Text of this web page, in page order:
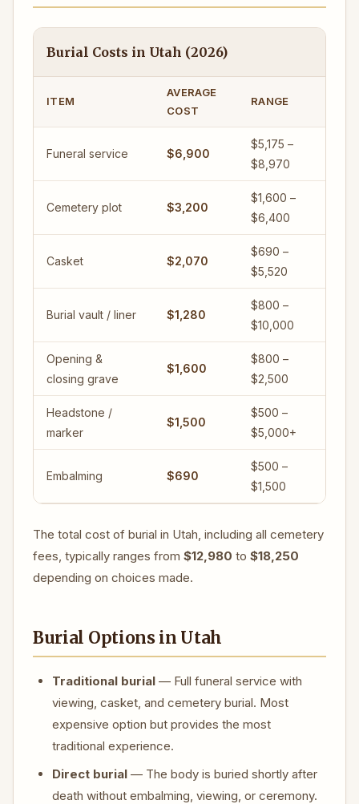
Burial Costs in Utah (2026)
ITEM
AVERAGE
COST
RANGE
Funeral service $6,900
$5,175 –
$8,970
Cemetery plot $3,200
$1,600 –
$6,400
Casket $2,070
$690 –
$5,520
Burial vault / liner $1,280
$800 –
$10,000
Opening &
closing grave
$1,600
$800 –
$2,500
Headstone /
marker
$1,500
$500 –
$5,000+
Embalming $690
$500 –
$1,500
The total cost of burial in Utah, including all cemetery
fees, typically ranges from $12,980 to $18,250
depending on choices made.
Burial Options in Utah
Traditional burial — Full funeral service with
viewing, casket, and cemetery burial. Most
expensive option but provides the most
traditional experience.
Direct burial — The body is buried shortly after
death without embalming, viewing, or ceremony.